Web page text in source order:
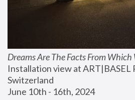
Dreams Are The Facts From Which
Installation view at ART|BASEL
Switzerland
June 10th - 16th, 2024